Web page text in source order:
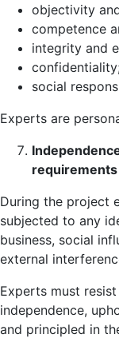
objectivity
competence
integrity and
social
Experts are
requirements
During the project
subjected to any
business, social
external
Experts must
independence,
and principled in